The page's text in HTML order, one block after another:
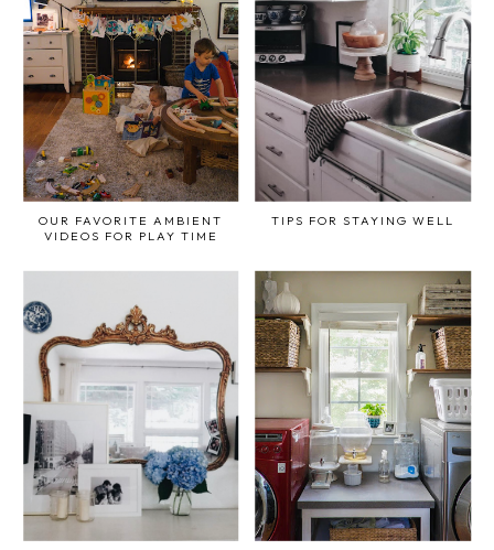
OUR FAVORITE AMBIENT
VIDEOS FOR PLAY TIME
TIPS FOR STAYING WELL